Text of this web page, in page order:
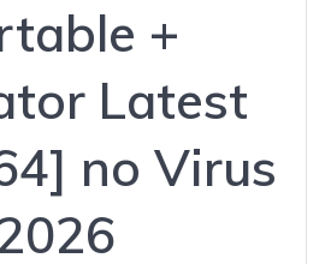
+
Latest
no Virus